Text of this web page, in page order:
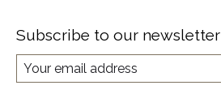
Subscribe to our newsletter